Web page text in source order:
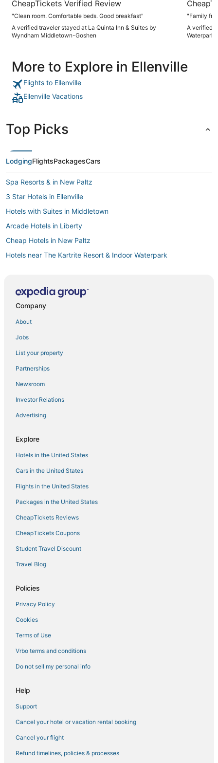
CheapTickets Verified Review
"Clean room. Comfortable beds. Good breakfast"
A verified traveler stayed at La Quinta Inn & Suites by
Wyndham Middletown-Goshen
"Family
A verified
Waterpark
More to Explore in Ellenville
Flights to Ellenville
Ellenville Vacations
Top Picks
LodgingFlightsPackagesCars
Spa Resorts & in New Paltz
3 Star Hotels in Ellenville
Hotels with Suites in Middletown
Arcade Hotels in Liberty
Cheap Hotels in New Paltz
Hotels near The Kartrite Resort & Indoor Waterpark
Romantic Getaways & Hotels in Stone Ridge
Montgomery Hotels
B&B in Ellenville
Historic Hotels in Sullivan County
Hotels with a Wedding Venue in Ellenville
Farmstay in Gardiner
4 Star Hotels in New Windsor
Ski Resorts & in Gardiner
Business Hotels in New Paltz
5 Star Hotels in Woodstock
Pine Bush Hotels
Kid Friendly Hotels in Gardiner
Condo Rentals in Sullivan County
Hotels with WiFi in Middletown
Luxury Hotels in Gardiner
Cabin Rentals in Ellenville
Hotels with an Indoor Pool in Sullivan County
3 Star Hotels in Beacon
3 Star Hotels in New Paltz
Hotels with Room Service in New Paltz
Hotels with Air Conditioning in Gardiner
4 Star Hotels in Kerhonkson
4 Star Hotels in New Paltz
5 Star Hotels in Beacon
Hostels in New Paltz
3 Star Hotels in Goshen
Company
About
Jobs
List your property
Partnerships
Newsroom
Investor Relations
Advertising
Explore
Hotels in the United States
Cars in the United States
Flights in the United States
Packages in the United States
CheapTickets Reviews
CheapTickets Coupons
Student Travel Discount
Travel Blog
Policies
Privacy Policy
Cookies
Terms of Use
Vrbo terms and conditions
Do not sell my personal info
Help
Support
Cancel your hotel or vacation rental booking
Cancel your flight
Refund timelines, policies & processes